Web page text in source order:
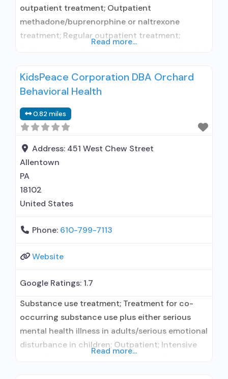
outpatient treatment; Outpatient
methadone/buprenorphine or naltrexone
treatment; Regular outpatient treatment;
prescribing entity; Accepts clients using
medication assisted treatment for alcohol use
relationship with prescribing entity; Prescribes
naltrexone; Relapse prevention with naltrexone;
Accepts clients using MAT but prescribed
Read more...
KidsPeace Corporation DBA Orchard
Behavioral Health
0.82 miles
Address: 451 West Chew Street
Allentown
PA
18102
United States
Phone: 610-799-7113
Website
Google Ratings: 1.7
Substance use treatment; Treatment for co-
occurring substance use plus either serious
mental health illness in adults/serious emotional
disturbance in children; Outpatient; Intensive
Read more...